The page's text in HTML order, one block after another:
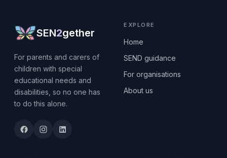
SEN2gether
For parents and carers of
children with special
educational needs and
disabilities, so no one has
to do this alone.
EXPLORE
Home
SEND guidance
For organisations
About us